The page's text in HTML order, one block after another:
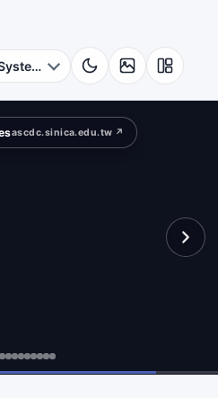
ascdc.sinica.edu.tw ↗